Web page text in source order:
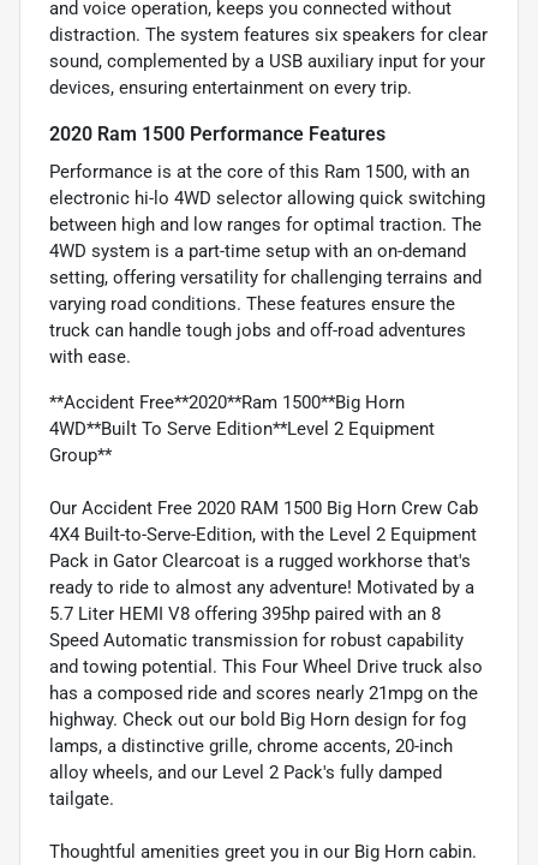
and voice operation, keeps you connected without
distraction. The system features six speakers for clear
sound, complemented by a USB auxiliary input for your
devices, ensuring entertainment on every trip.
2020 Ram 1500 Performance Features
Performance is at the core of this Ram 1500, with an
electronic hi-lo 4WD selector allowing quick switching
between high and low ranges for optimal traction. The
4WD system is a part-time setup with an on-demand
setting, offering versatility for challenging terrains and
varying road conditions. These features ensure the
truck can handle tough jobs and off-road adventures
with ease.
**Accident Free**2020**Ram 1500**Big Horn
4WD**Built To Serve Edition**Level 2 Equipment
Group**
Our Accident Free 2020 RAM 1500 Big Horn Crew Cab
4X4 Built-to-Serve-Edition, with the Level 2 Equipment
Pack in Gator Clearcoat is a rugged workhorse that's
ready to ride to almost any adventure! Motivated by a
5.7 Liter HEMI V8 offering 395hp paired with an 8
Speed Automatic transmission for robust capability
and towing potential. This Four Wheel Drive truck also
has a composed ride and scores nearly 21mpg on the
highway. Check out our bold Big Horn design for fog
lamps, a distinctive grille, chrome accents, 20-inch
alloy wheels, and our Level 2 Pack's fully damped
tailgate.
Thoughtful amenities greet you in our Big Horn cabin.